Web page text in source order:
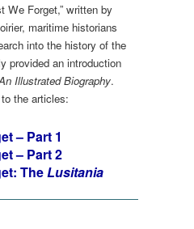
We Forget,” written by
maritime historians
into the history of the
provided an introduction
Illustrated Biography.
the articles:
– Part 1
– Part 2
TheLusitania